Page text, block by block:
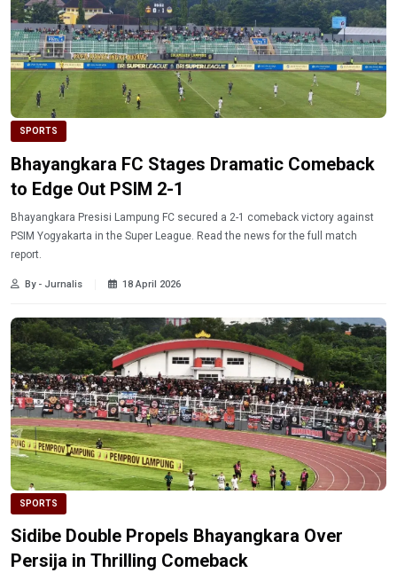
SPORTS
Bhayangkara FC Stages Dramatic Comeback
to Edge Out PSIM 2-1
Bhayangkara Presisi Lampung FC secured a 2-1 comeback victory against
PSIM Yogyakarta in the Super League. Read the news for the full match
report.
By - Jurnalis 18 April 2026
SPORTS
Sidibe Double Propels Bhayangkara Over
Persija in Thrilling Comeback